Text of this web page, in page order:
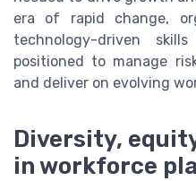
era of rapid change,
technology-driven
positioned to manage
and deliver on evolving
Diversity,
in workforce